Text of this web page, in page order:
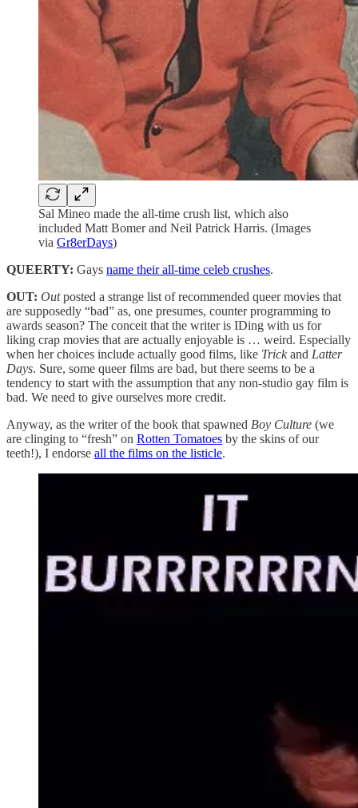
Sal Mineo made the all-time crush list, which also
included Matt Bomer and Neil Patrick Harris. (Images
via Gr8erDays)
QUEERTY: Gays name their all-time celeb crushes.
OUT: Outposted a strange list of recommended queer movies that
are supposedly “bad” as, one presumes, counter programming to
awards season? The conceit that the writer is IDing with us for
liking crap movies that are actually enjoyable is … weird. Especially
when her choices include actually good films, like Trickand Latter
Days. Sure, some queer films are bad, but there seems to be a
tendency to start with the assumption that any non-studio gay film is
bad. We need to give ourselves more credit.
Anyway, as the writer of the book that spawned Boy Culture (we
are clinging to “fresh” on Rotten Tomatoes by the skins of our
teeth!), I endorse all the films on the listicle.